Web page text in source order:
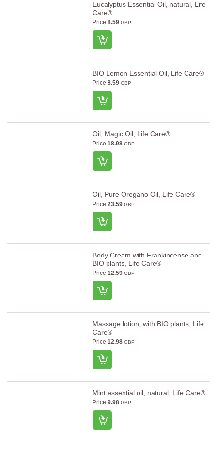
Eucalyptus Essential Oil, natural, Life
Care®
Price 8.59 GBP
BIO Lemon Essential Oil, Life Care®
Price 8.59 GBP
Oil, Magic Oil, Life Care®
Price 18.98 GBP
Oil, Pure Oregano Oil, Life Care®
Price 23.59 GBP
Body Cream with Frankincense and
BIO plants, Life Care®
Price 12.59 GBP
Massage lotion, with BIO plants, Life
Care®
Price 12.98 GBP
Mint essential oil, natural, Life Care®
Price 9.98 GBP